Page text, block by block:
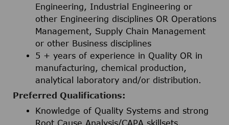
Engineering, Industrial Engineering or
other Engineering disciplines OR Operations
Management, Supply Chain Management
or other Business disciplines
5 + years of experience in Quality OR in
manufacturing, chemical production,
analytical laboratory and/or distribution.
Preferred Qualifications:
Knowledge of Quality Systems and strong
Root Cause Analysis/CAPA skillsets.